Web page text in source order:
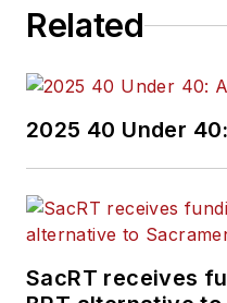
Related
2025 40 Under
SacRT receives